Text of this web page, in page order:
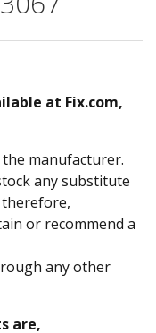
at Fix.com,
manufacturer.
any substitute
or recommend a
any other
are,